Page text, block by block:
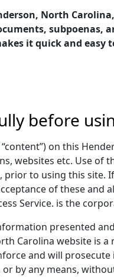
North
it quick and easy
before
on this
websites etc. Use
prior to using this
of these
Service. is the
presented
Carolina website is
and will
by any means,